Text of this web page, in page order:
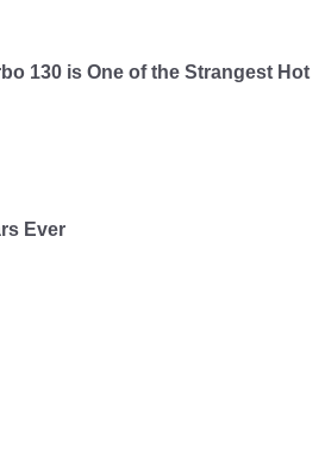
130 is One of the Strangest Hot
Ever